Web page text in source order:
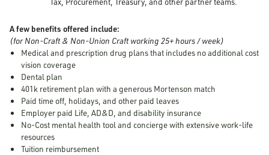
A few benefits offered include:
(for Non-Craft & Non-Union Craft working 25+ hours / week)
Medical and prescription drug plans that includes no additional cost
vision coverage
Dental plan
401k retirement plan with a generous Mortenson match
Paid time off, holidays, and other paid leaves
Employer paid Life, AD&D, and disability insurance
No-Cost mental health tool and concierge with extensive work-life
resources
Tuition reimbursement